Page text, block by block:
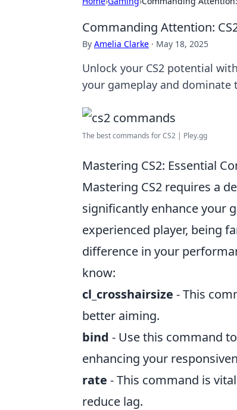
Commanding Attention:
By Amelia Clarke · May 18, 2025
Unlock your CS2 potential
your gameplay and dominate
The best commands for CS2 | Pley.gg
Mastering CS2: Essential
Mastering CS2 requires a
significantly enhance your
experienced player, being
difference in your
know:
cl_crosshairsize - This
better aiming.
bind - Use this command
enhancing your
rate - This command is
reduce lag.